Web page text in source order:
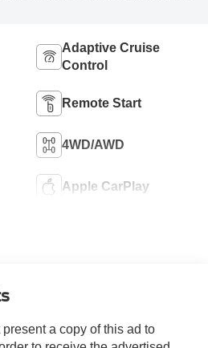
Adaptive Cruise
Control
Remote Start
4WD/AWD
Apple CarPlay
a copy of this ad to